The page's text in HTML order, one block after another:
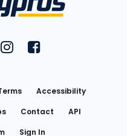
on YouTubeon Twitter
FantasyPros on Instagram
FantasyPros on
Accessibility
Contact
API
Sign In